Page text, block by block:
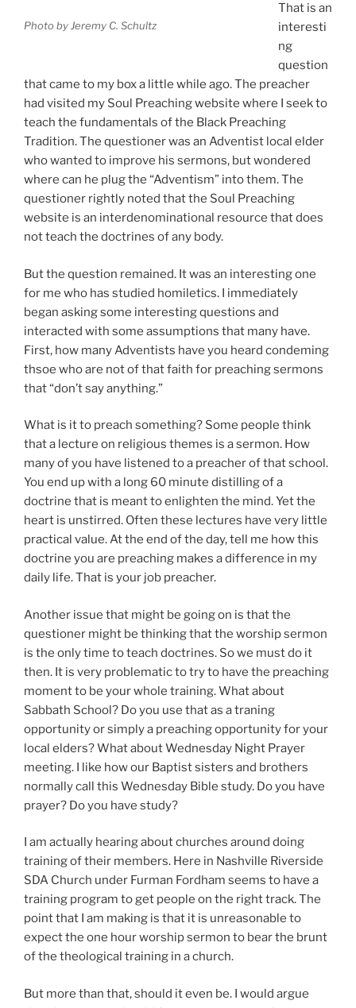
Photo by Jeremy C. Schultz
That is an
interesti
ng
question
that came to my box a little while ago. The preacher
had visited my Soul Preaching website where I seek to
teach the fundamentals of the Black Preaching
Tradition. The questioner was an Adventist local elder
who wanted to improve his sermons, but wondered
where can he plug the “Adventism” into them. The
questioner rightly noted that the Soul Preaching
website is an interdenominational resource that does
not teach the doctrines of any body.
But the question remained. It was an interesting one
for me who has studied homiletics. I immediately
began asking some interesting questions and
interacted with some assumptions that many have.
First, how many Adventists have you heard condeming
thsoe who are not of that faith for preaching sermons
that “don’t say anything.”
What is it to preach something? Some people think
that a lecture on religious themes is a sermon. How
many of you have listened to a preacher of that school.
You end up with a long 60 minute distilling of a
doctrine that is meant to enlighten the mind. Yet the
heart is unstirred. Often these lectures have very little
practical value. At the end of the day, tell me how this
doctrine you are preaching makes a difference in my
daily life. That is your job preacher.
Another issue that might be going on is that the
questioner might be thinking that the worship sermon
is the only time to teach doctrines. So we must do it
then. It is very problematic to try to have the preaching
moment to be your whole training. What about
Sabbath School? Do you use that as a traning
opportunity or simply a preaching opportunity for your
local elders? What about Wednesday Night Prayer
meeting. I like how our Baptist sisters and brothers
normally call this Wednesday Bible study. Do you have
prayer? Do you have study?
I am actually hearing about churches around doing
training of their members. Here in Nashville Riverside
SDA Church under Furman Fordham seems to have a
training program to get people on the right track. The
point that I am making is that it is unreasonable to
expect the one hour worship sermon to bear the brunt
of the theological training in a church.
But more than that, should it even be. I would argue